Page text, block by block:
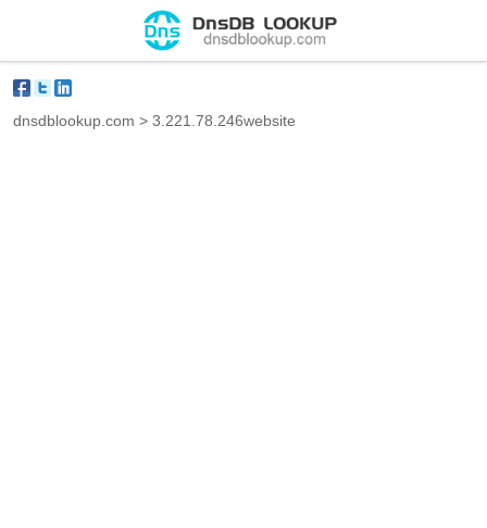
dnsdblookup.com > 3.221.78.246website